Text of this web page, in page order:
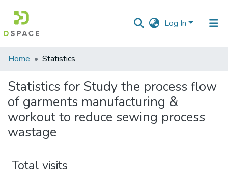
Log In
Communities
Collections
All of DSpace
Home Statistics
Statistics for Study the process flow
of garments manufacturing &
workout to reduce sewing process
wastage
Total visits